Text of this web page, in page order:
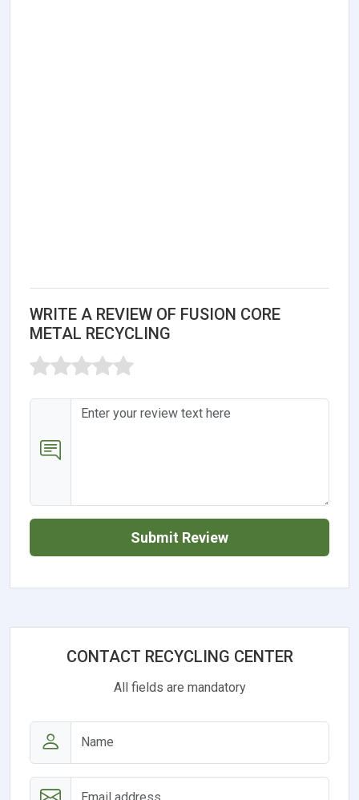
WRITE A REVIEW OF FUSION CORE
METAL RECYCLING
Submit Review
CONTACT RECYCLING CENTER
All fields are mandatory